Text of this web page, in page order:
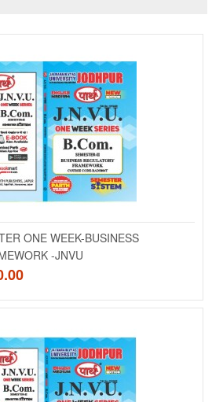
ONE WEEK-BUSINESS
-JNVU
ADD TO CART
ONE WEEK-BUSINESS
-JNVU